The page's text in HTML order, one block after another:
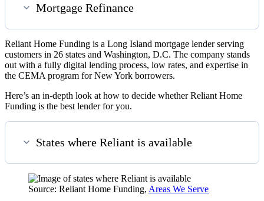
Mortgage Refinance
Reliant Home Funding is a Long Island mortgage lender serving
customers in 26 states and Washington, D.C. The company stands
out with a fully digital lending process, low rates, and expertise in
the CEMA program for New York borrowers.
Here’s an in-depth look at how to decide whether Reliant Home
Funding is the best lender for you.
States where Reliant is available
Source: Reliant Home Funding, Areas We Serve